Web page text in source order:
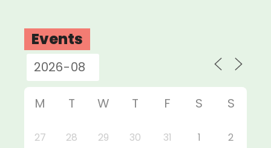
Events
M T W T F S S
27 28 29 30 31 1 2